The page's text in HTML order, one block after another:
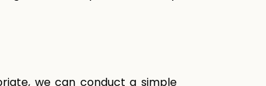
we can conduct a simple